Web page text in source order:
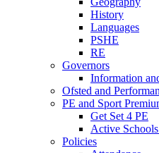
History
Languages
PSHE
RE
Governors
Information
Ofsted and
PE and Sport
Get Set 4 PE
Active
Policies